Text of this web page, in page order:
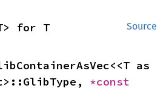
Source
for T
as